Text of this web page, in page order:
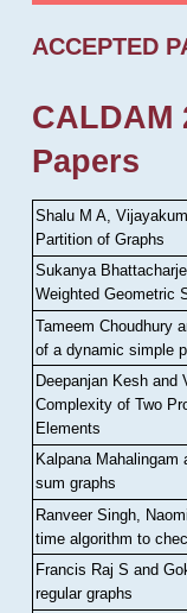
ACCEPTED
CALDAM
Papers
Shalu M A,
Partition of Graphs
Sukanya
Weighted Geometric
Tameem Choudhury
of a dynamic simple
Deepanjan Kesh and
Complexity of Two
Elements
Kalpana Mahalingam
sum graphs
Ranveer Singh,
time algorithm to
Francis Raj S and
regular graphs